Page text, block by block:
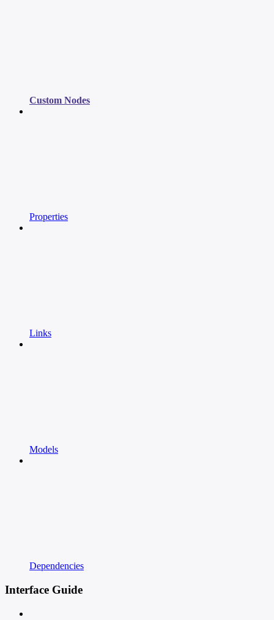
Custom Nodes
Properties
Links
Models
Dependencies
Interface Guide